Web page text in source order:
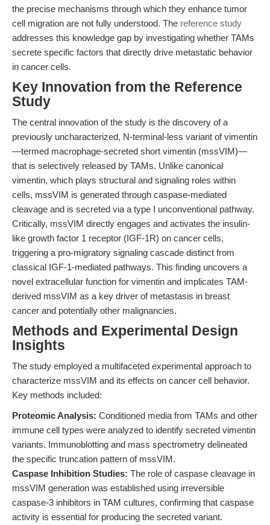
the precise mechanisms through which they enhance tumor
cell migration are not fully understood. The reference study
addresses this knowledge gap by investigating whether TAMs
secrete specific factors that directly drive metastatic behavior
in cancer cells.
Key Innovation from the Reference
Study
The central innovation of the study is the discovery of a
previously uncharacterized, N-terminal-less variant of vimentin
—termed macrophage-secreted short vimentin (mssVIM)—
that is selectively released by TAMs. Unlike canonical
vimentin, which plays structural and signaling roles within
cells, mssVIM is generated through caspase-mediated
cleavage and is secreted via a type I unconventional pathway.
Critically, mssVIM directly engages and activates the insulin-
like growth factor 1 receptor (IGF-1R) on cancer cells,
triggering a pro-migratory signaling cascade distinct from
classical IGF-1-mediated pathways. This finding uncovers a
novel extracellular function for vimentin and implicates TAM-
derived mssVIM as a key driver of metastasis in breast
cancer and potentially other malignancies.
Methods and Experimental Design
Insights
The study employed a multifaceted experimental approach to
characterize mssVIM and its effects on cancer cell behavior.
Key methods included:
Proteomic Analysis: Conditioned media from TAMs and other
immune cell types were analyzed to identify secreted vimentin
variants. Immunoblotting and mass spectrometry delineated
the specific truncation pattern of mssVIM.
Caspase Inhibition Studies: The role of caspase cleavage in
mssVIM generation was established using irreversible
caspase-3 inhibitors in TAM cultures, confirming that caspase
activity is essential for producing the secreted variant.